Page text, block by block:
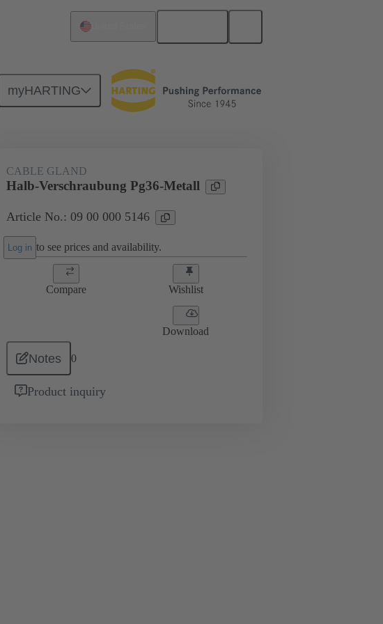
myHARTING
Cable glands 09 00 000 5146
CABLE GLAND
Halb-Verschraubung Pg36-Metall
Article No.: 09 00 000 5146
Log in to see prices and availability.
Compare Wishlist
Download
Notes 0
Product inquiry